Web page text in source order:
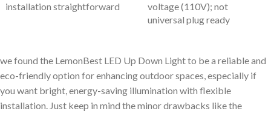
installation straightforward
voltage (110V); not
universal plug ready
we found the LemonBest LED Up Down Light to be a reliable and
eco-friendly option for enhancing outdoor spaces, especially if
you want bright, energy-saving illumination with flexible
installation. Just keep in mind the minor drawbacks like the